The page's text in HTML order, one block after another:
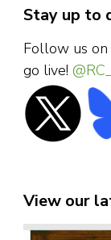
Stay up to
Follow us
go live!
View our